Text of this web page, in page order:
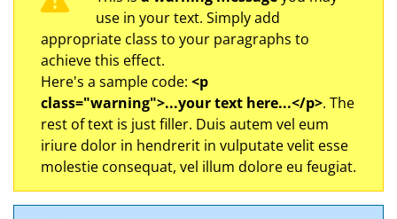
use in your text. Simply add
appropriate class to your paragraphs to
achieve this effect.
Here's a sample code: <p
class="warning">...your text here...</p>. The
rest of text is just filler. Duis autem vel eum
iriure dolor in hendrerit in vulputate velit esse
molestie consequat, vel illum dolore eu feugiat.